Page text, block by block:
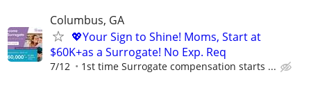
Columbus, GA
💖Your Sign to Shine! Moms, Start at
$60K+as a Surrogate! No Exp. Req
7/12 1st time Surrogate compensation starts ...